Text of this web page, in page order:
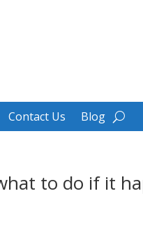
Contact Us Blog
to do if it